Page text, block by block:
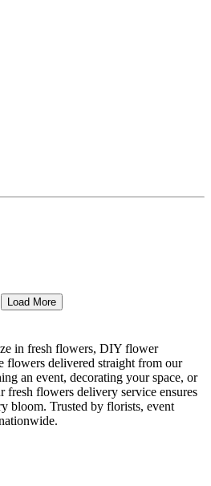
Load More
in fresh flowers, DIY flower
flowers delivered straight from our
an event, decorating your space, or
fresh flowers delivery service ensures
bloom. Trusted by florists, event